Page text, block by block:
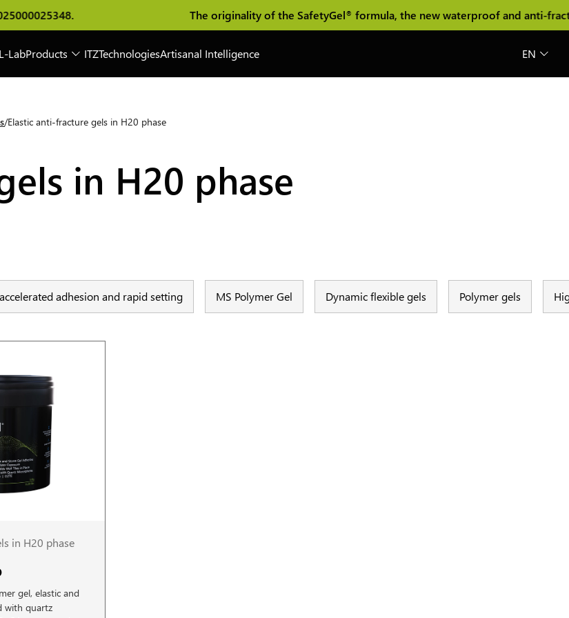
The originality of the SafetyGel®formula, the new waterproof and anti-
L-LabProducts ITZTechnologiesArtisanal Intelligence EN
Elastic anti-fracture gels in H20 phase
in H20 phase
adhesion and rapid setting MS Polymer Gel Dynamic flexible gels Polymer gels
in H20 phase
gel, elastic and
with quartz